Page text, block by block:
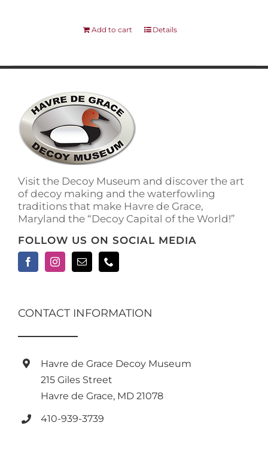
Add to cart Details
Visit the Decoy Museum and discover the art
of decoy making and the waterfowling
traditions that make Havre de Grace,
Maryland the “Decoy Capital of the World!”
FOLLOW US ON SOCIAL MEDIA
CONTACT INFORMATION
Havre de Grace Decoy Museum
215 Giles Street
Havre de Grace, MD 21078
410-939-3739